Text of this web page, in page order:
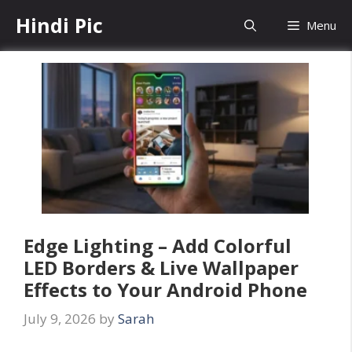
content
Hindi Pic Menu
Edge Lighting – Add Colorful
LED Borders & Live Wallpaper
Effects to Your Android Phone
July 9, 2026 by Sarah